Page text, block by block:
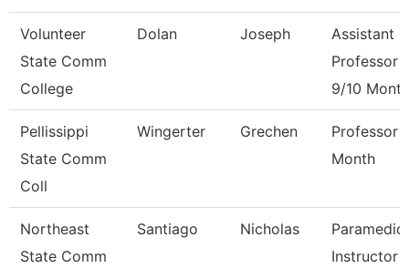
Volunteer
State Comm
College
Dolan Joseph
Assistant
Professor
9/10 Month
Pellissippi
State Comm
Coll
Wingerter Grechen
Professor
Month
Northeast
State Comm
Santiago Nicholas
Paramedic
Instructor